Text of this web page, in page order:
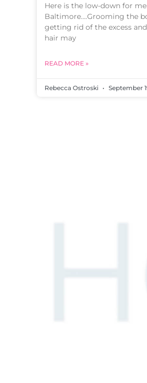
Here is the low-down for
Baltimore….Grooming the
getting rid of the excess
hair may
READ MORE »
Rebecca Ostroski September